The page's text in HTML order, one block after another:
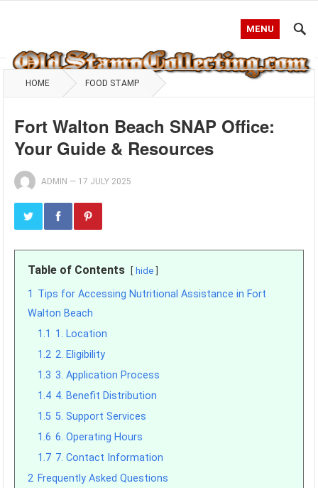
MENU
HOME FOOD STAMP
Fort Walton Beach SNAP Office:
Your Guide & Resources
ADMIN — 17 JULY 2025
Table of Contents hide
1 Tips for Accessing Nutritional Assistance in Fort
Walton Beach
1.1 1. Location
1.2 2. Eligibility
1.3 3. Application Process
1.4 4. Benefit Distribution
1.5 5. Support Services
1.6 6. Operating Hours
1.7 7. Contact Information
2 Frequently Asked Questions